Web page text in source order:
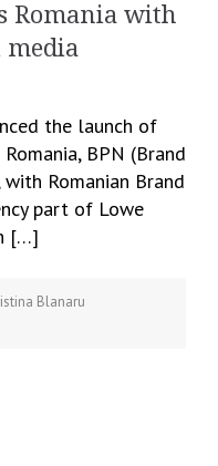
Romania with
media
the launch of
BPN (Brand
Romanian Brand
part of Lowe
[…]
Blanaru